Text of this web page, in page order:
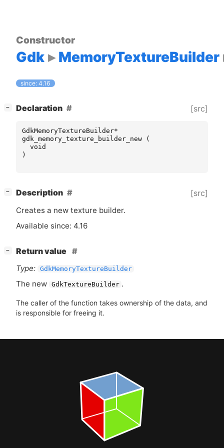
Constructor
Gdk MemoryTextureBuilder
since: 4.16
− Declaration [src]
GdkMemoryTextureBuilder*
gdk_memory_texture_builder_new
(
void
)
− Description [src]
Creates a new texture builder.
Available since: 4.16
−
Return value
Type: GdkMemoryTextureBuilder
The new GdkTextureBuilder .
The caller of the function takes ownership of the data, and
is responsible for freeing it.